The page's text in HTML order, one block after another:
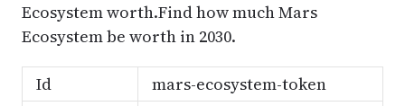
Ecosystem worth.Find how much Mars
Ecosystem be worth in 2030.
Id
mars-ecosystem-token